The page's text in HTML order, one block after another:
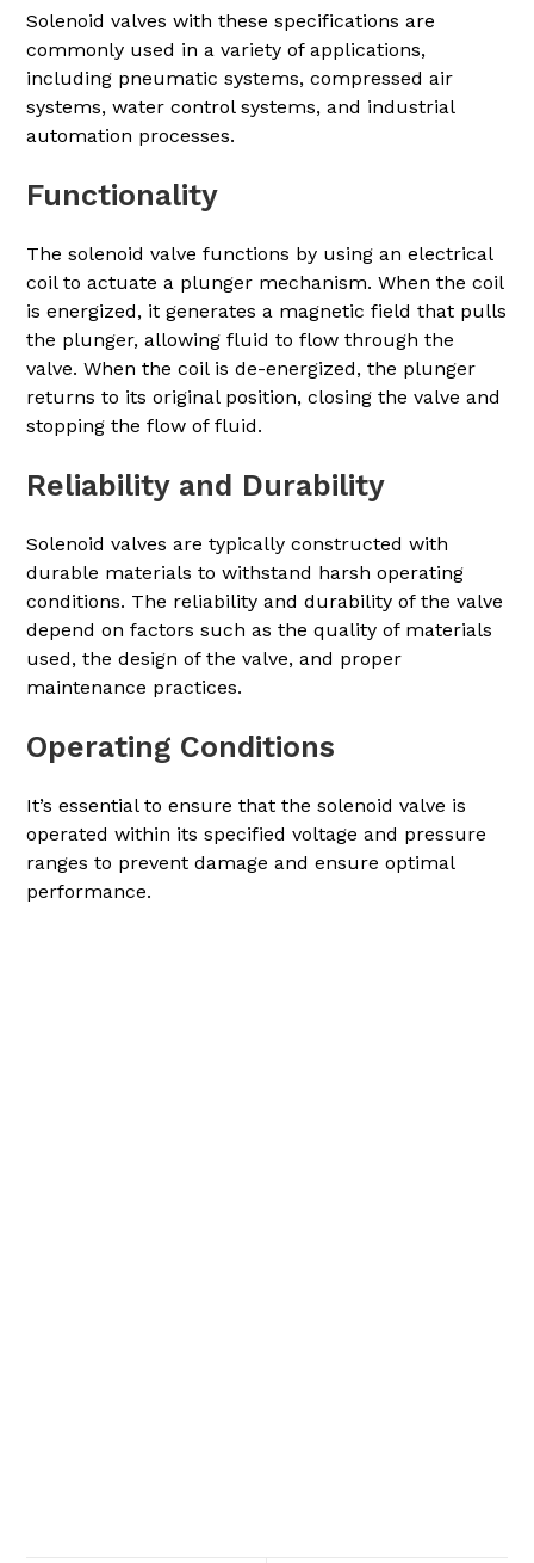
Solenoid valves with these specifications are
commonly used in a variety of applications,
including pneumatic systems, compressed air
systems, water control systems, and industrial
automation processes.
Functionality
The solenoid valve functions by using an electrical
coil to actuate a plunger mechanism. When the coil
is energized, it generates a magnetic field that pulls
the plunger, allowing fluid to flow through the
valve. When the coil is de-energized, the plunger
returns to its original position, closing the valve and
stopping the flow of fluid.
Reliability and Durability
Solenoid valves are typically constructed with
durable materials to withstand harsh operating
conditions. The reliability and durability of the valve
depend on factors such as the quality of materials
used, the design of the valve, and proper
maintenance practices.
Operating Conditions
It’s essential to ensure that the solenoid valve is
operated within its specified voltage and pressure
ranges to prevent damage and ensure optimal
performance.